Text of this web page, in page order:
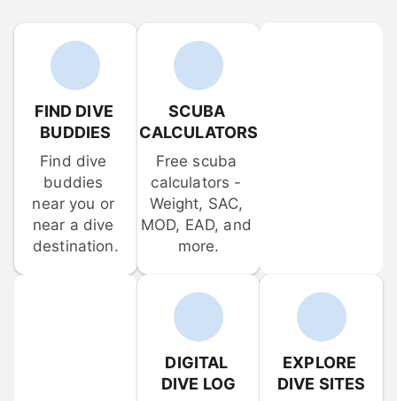
FIND DIVE
BUDDIES
Find dive
buddies
near you or
near a dive
destination.
SCUBA
CALCULATORS
Free scuba
calculators -
Weight, SAC,
MOD, EAD, and
more.
DIGITAL
DIVE LOG
EXPLORE
DIVE SITES